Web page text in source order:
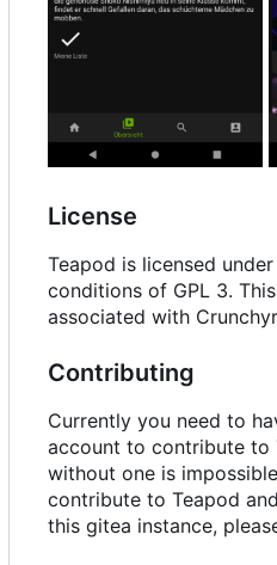
License
Teapod is licensed
conditions of GPL 3.
associated with
Contributing
Currently you need to
account to contribute to
without one is
contribute to Teapod
this gitea instance,